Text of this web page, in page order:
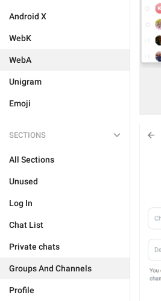
Android X
WebK
WebA
Unigram
Emoji
SECTIONS
All Sections
Unused
Log In
Chat List
Private chats
Groups And Channels
Profile